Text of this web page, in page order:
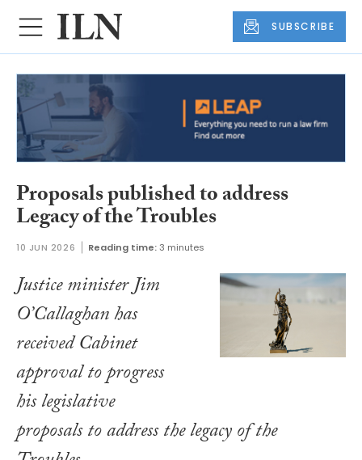
SUBSCRIBE
Proposals published to address
Legacy of the Troubles
10 JUN 2026 Reading time:3 minutes
Justice minister Jim
O’Callaghan has
received Cabinet
approval to progress
his legislative
proposals to address the legacy of the